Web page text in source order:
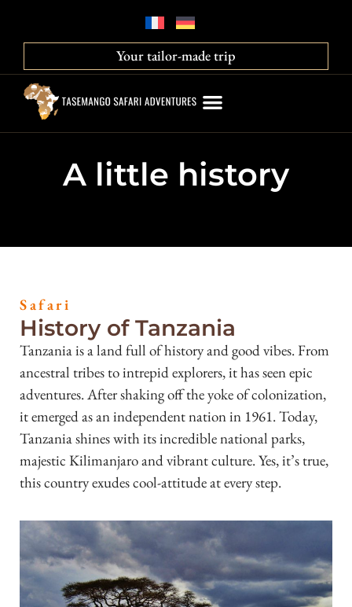
Your tailor-made trip
A little history
Safari
History of Tanzania
Tanzania is a land full of history and good vibes. From
ancestral tribes to intrepid explorers, it has seen epic
adventures. After shaking off the yoke of colonization,
it emerged as an independent nation in 1961. Today,
Tanzania shines with its incredible national parks,
majestic Kilimanjaro and vibrant culture. Yes, it’s true,
this country exudes cool-attitude at every step.